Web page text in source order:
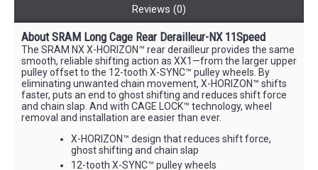
Reviews (0)
About SRAM Long Cage Rear Derailleur-NX 11Speed
The SRAM NX X-HORIZON™ rear derailleur provides the same
smooth, reliable shifting action as XX1—from the larger upper
pulley offset to the 12-tooth X-SYNC™ pulley wheels. By
eliminating unwanted chain movement, X-HORIZON™ shifts
faster, puts an end to ghost shifting and reduces shift force
and chain slap. And with CAGE LOCK™ technology, wheel
removal and installation are easier than ever.
X-HORIZON™ design that reduces shift force,
ghost shifting and chain slap
12-tooth X-SYNC™ pulley wheels